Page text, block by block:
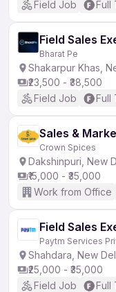
Field Job
Full
Field Sales
Bharat Pe
Shakarpur Khas,
₹23,500 - ₹38,500
Field Job
Full
Sales &
Crown Spices
Dakshinpuri, New
₹15,000 - ₹35,000
Work from Office
Field Sales
Paytm Services
Shahdara, New
₹25,000 - ₹35,000
Field Job
Full